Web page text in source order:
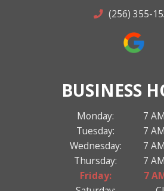
(256) 355-
BUSINESS
Monday:
7
Tuesday:
7
Wednesday:
7
Thursday:
7
Friday:
7